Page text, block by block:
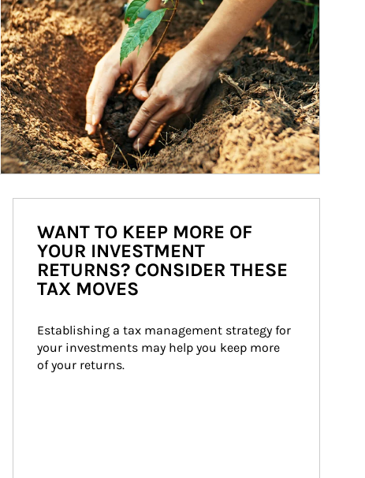
WANT TO KEEP MORE OF
YOUR INVESTMENT
RETURNS? CONSIDER THESE
TAX MOVES
Establishing a tax management strategy for
your investments may help you keep more
of your returns.